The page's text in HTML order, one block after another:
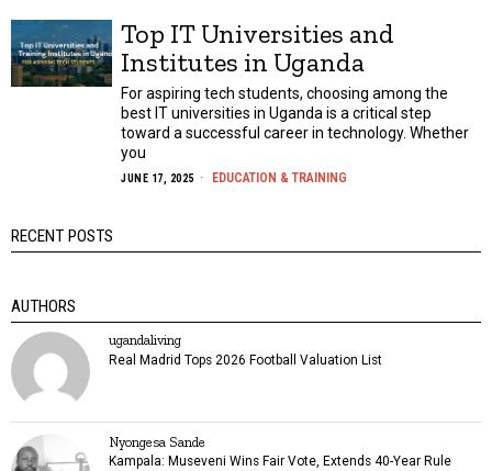
Top IT Universities and
Institutes in Uganda
For aspiring tech students, choosing among the
best IT universities in Uganda is a critical step
toward a successful career in technology. Whether
you
JUNE 17, 2025 EDUCATION & TRAINING
RECENT POSTS
AUTHORS
ugandaliving
Real Madrid Tops 2026 Football Valuation List
Nyongesa Sande
Kampala: Museveni Wins Fair Vote, Extends 40-Year Rule